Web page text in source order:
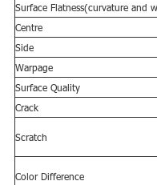
Surface Flatness(curvature and
Centre
Side
Warpage
Surface Quality
Crack
Scratch
Color Difference